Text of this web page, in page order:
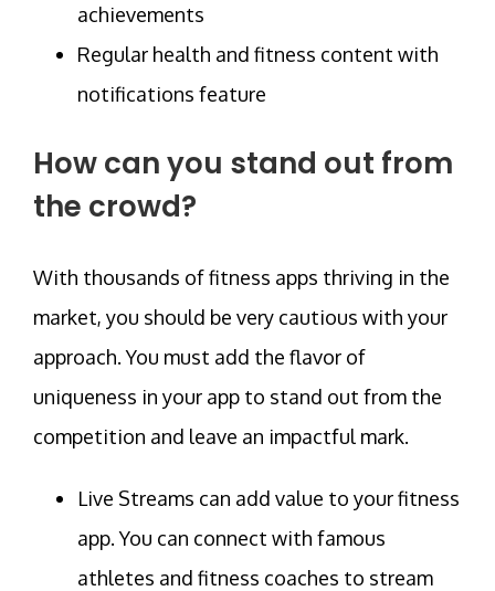
achievements
Regular health and fitness content with
notifications feature
How can you stand out from
the crowd?
With thousands of fitness apps thriving in the
market, you should be very cautious with your
approach. You must add the flavor of
uniqueness in your app to stand out from the
competition and leave an impactful mark.
Live Streams can add value to your fitness
app. You can connect with famous
athletes and fitness coaches to stream